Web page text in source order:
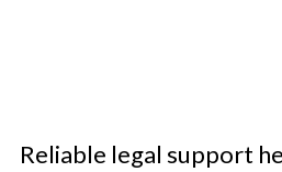
Reliable legal support